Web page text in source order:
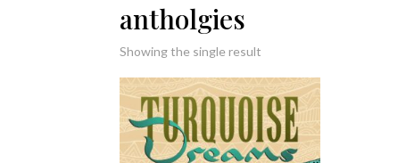
antholgies
Showing the single result